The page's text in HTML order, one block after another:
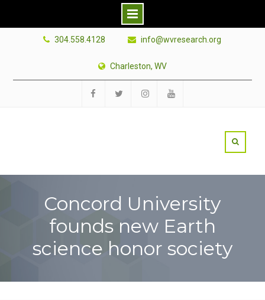
304.558.4128 info@wvresearch.org
Charleston, WV
Concord University
founds new Earth
science honor society